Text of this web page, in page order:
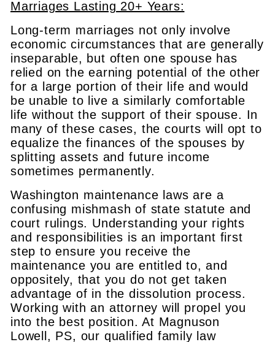
Marriages Lasting 20+ Years:
Long-term marriages not only involve
economic circumstances that are generally
inseparable, but often one spouse has
relied on the earning potential of the other
for a large portion of their life and would
be unable to live a similarly comfortable
life without the support of their spouse. In
many of these cases, the courts will opt to
equalize the finances of the spouses by
splitting assets and future income
sometimes permanently.
Washington maintenance laws are a
confusing mishmash of state statute and
court rulings. Understanding your rights
and responsibilities is an important first
step to ensure you receive the
maintenance you are entitled to, and
oppositely, that you do not get taken
advantage of in the dissolution process.
Working with an attorney will propel you
into the best position. At Magnuson
Lowell, PS, our qualified family law